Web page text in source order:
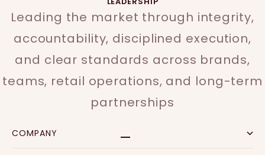
Leading the market through integrity,
accountability, disciplined execution,
and clear standards across brands,
teams, retail operations, and long-term
partnerships
COMPANY